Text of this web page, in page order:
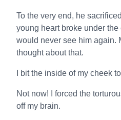
To the very end, he
young heart broke under the
would never see him again.
thought about that.
I bit the inside of my cheek
Not now! I forced the
off my brain.